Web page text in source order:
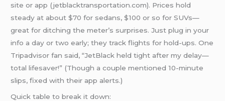
site or app (jetblacktransportation.com). Prices hold
steady at about $70 for sedans, $100 or so for SUVs—
great for ditching the meter’s surprises. Just plug in your
info a day or two early; they track flights for hold-ups. One
Tripadvisor fan said, “JetBlack held tight after my delay—
total lifesaver!” (Though a couple mentioned 10-minute
slips, fixed with their app alerts.)
Quick table to break it down: